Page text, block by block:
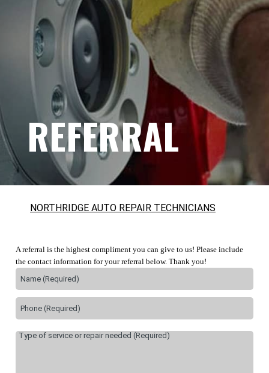
REFERRAL
NORTHRIDGE AUTO REPAIR TECHNICIANS
A referral is the highest compliment you can give to us! Please include
the contact information for your referral below. Thank you!